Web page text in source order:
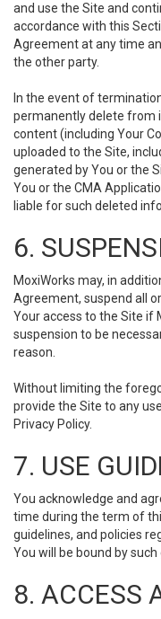
and use the Site and
accordance with this
Agreement at any time
the other party.
In the event of
permanently delete from
content (including Your
uploaded to the Site,
generated by You or the
You or the CMA
liable for such deleted
6.
MoxiWorks may, in
Agreement, suspend all
Your access to the Site if
suspension to be
reason.
Without limiting the
provide the Site to any
Privacy Policy.
7. USE
You acknowledge and
time during the term of
guidelines, and policies
You will be bound by
8. ACCESS